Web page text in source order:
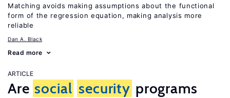
Matching avoids making assumptions about the functional
form of the regression equation, making analysis more
reliable
Dan A. Black
Read more
ARTICLE
Are social security programs